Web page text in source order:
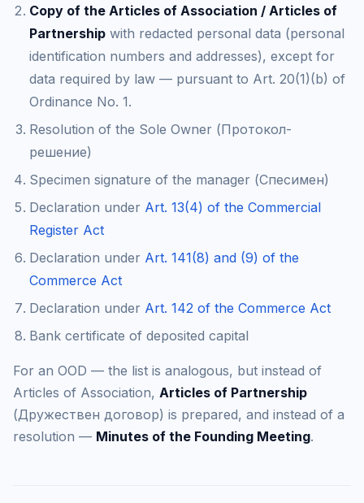
Copy of the Articles of Association / Articles of
Partnership with redacted personal data (personal
identification numbers and addresses), except for
data required by law — pursuant to Art. 20(1)(b) of
Ordinance No. 1.
Resolution of the Sole Owner (Протокол-
решение)
Specimen signature of the manager (Спесимен)
Declaration under Art. 13(4) of the Commercial
Register Act
Declaration under Art. 141(8) and (9) of the
Commerce Act
Declaration under Art. 142 of the Commerce Act
Bank certificate of deposited capital
For an OOD — the list is analogous, but instead of
Articles of Association, Articles of Partnership
(Дружествен договор) is prepared, and instead of a
resolution — Minutes of the Founding Meeting.